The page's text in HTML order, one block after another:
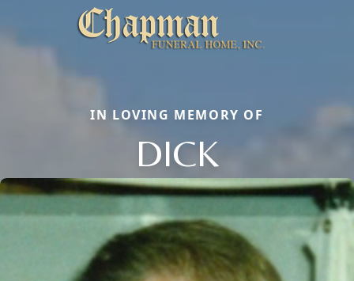
IN LOVING MEMORY OF
DICK